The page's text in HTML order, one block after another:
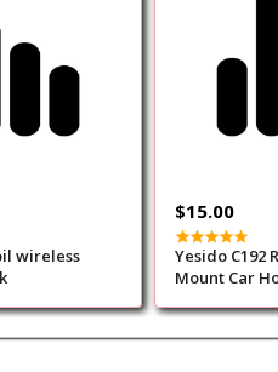
wireless
$15.00
Yesido C192
Mount Car